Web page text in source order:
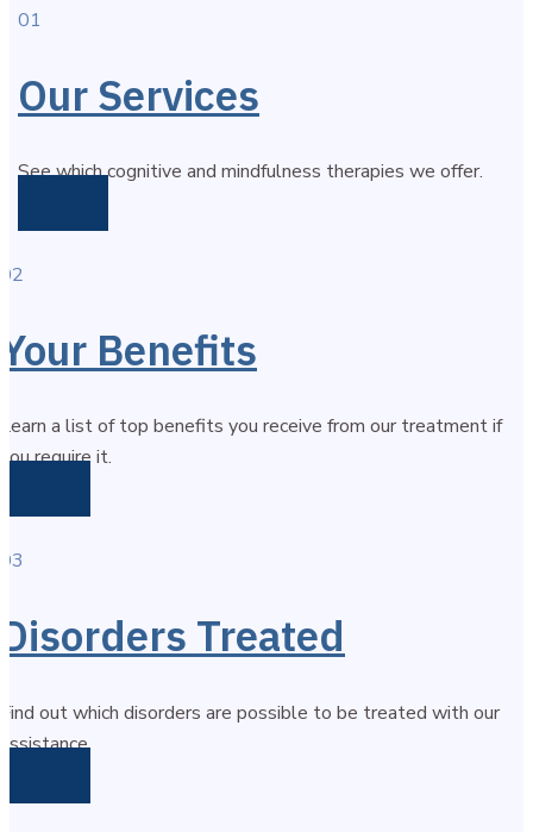
01
Our Services
See which cognitive and mindfulness therapies we offer.
02
Your Benefits
Learn a list of top benefits you receive from our treatment if
you require it.
03
Disorders Treated
Find out which disorders are possible to be treated with our
assistance.